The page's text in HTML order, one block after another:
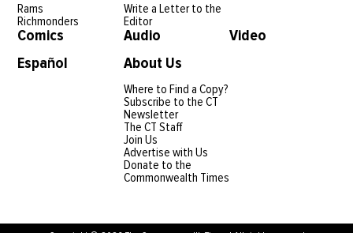
Rams
Richmonders
Write a Letter to the
Editor
Comics Audio
Video
Español
About Us
Where to Find a Copy?
Subscribe to the CT
Newsletter
The CT Staff
Join Us
Advertise with Us
Donate to the
Commonwealth Times